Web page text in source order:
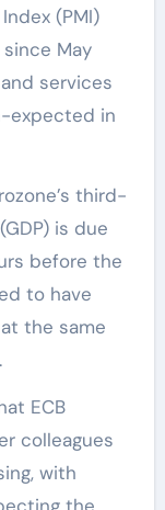
(PMI)
May
services
expected in
third-
is due
before the
to have
the same
ECB
colleagues
with
the